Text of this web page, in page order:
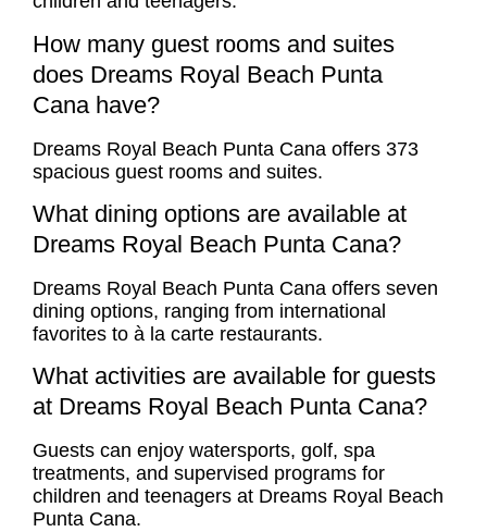
How many guest rooms and suites
does Dreams Royal Beach Punta
Cana have?
Dreams Royal Beach Punta Cana offers 373
spacious guest rooms and suites.
What dining options are available at
Dreams Royal Beach Punta Cana?
Dreams Royal Beach Punta Cana offers seven
dining options, ranging from international
favorites to à la carte restaurants.
What activities are available for guests
at Dreams Royal Beach Punta Cana?
Guests can enjoy watersports, golf, spa
treatments, and supervised programs for
children and teenagers at Dreams Royal Beach
Punta Cana.